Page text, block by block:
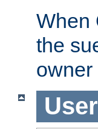
When
the
owner
User